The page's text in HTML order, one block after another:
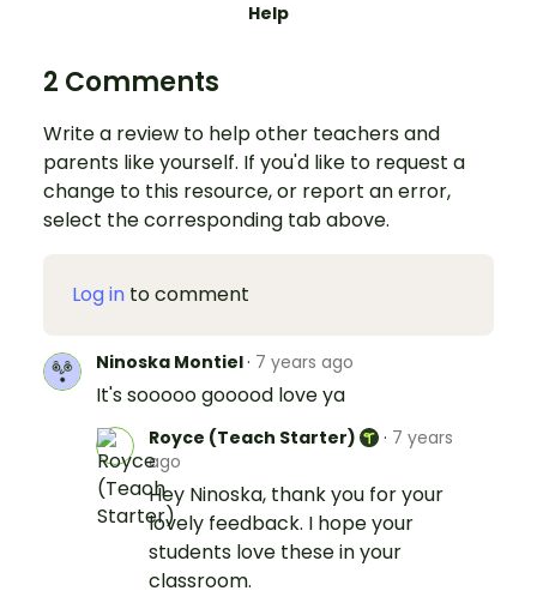
Help
2 Comments
Write a review to help other teachers and
parents like yourself. If you'd like to request a
change to this resource, or report an error,
select the corresponding tab above.
Log in to comment
Ninoska Montiel· 7 years ago
It's sooooo gooood love ya
Royce (Teach Starter) · 7 years
ago
Hey Ninoska, thank you for your
lovely feedback. I hope your
students love these in your
classroom.